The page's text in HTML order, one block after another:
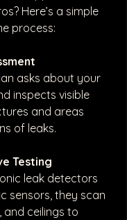
Here’s a simple
process:
asks about your
inspects visible
and areas
of leaks.
Testing
leak detectors
sensors, they scan
and ceilings to